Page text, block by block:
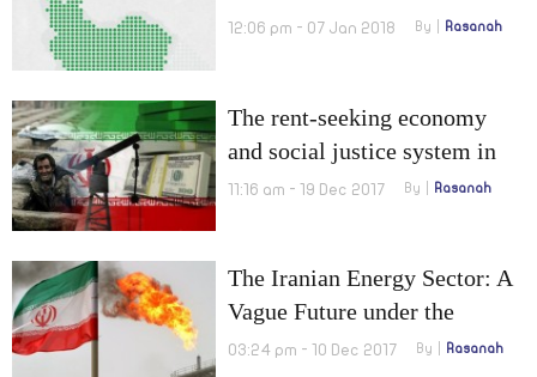
12:06 pm - 07 Jan 2018 By Rasanah
The rent-seeking economy
and social justice system in
Iran
11:16 am - 19 Dec 2017 By Rasanah
The Iranian Energy Sector: A
Vague Future under the
Nuclear Deal Agreement
03:24 pm - 10 Dec 2017 By Rasanah